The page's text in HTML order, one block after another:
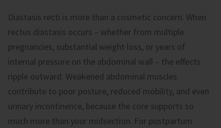
Diastasis recti is more than a cosmetic concern. When
rectus diastasis occurs – whether from multiple
pregnancies, substantial weight loss, or years of
internal pressure on the abdominal wall – the effects
ripple outward. Weakened abdominal muscles
contribute to poor posture, reduced mobility, and even
urinary incontinence, because the core supports so
much more than your midsection. For postpartum